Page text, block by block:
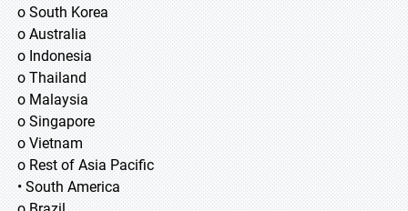
o South Korea
o Australia
o Indonesia
o Thailand
o Malaysia
o Singapore
o Vietnam
o Rest of Asia Pacific
• South America